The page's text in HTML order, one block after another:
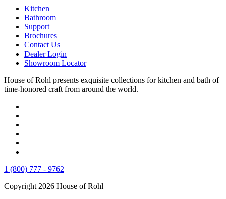
Kitchen
Bathroom
Support
Brochures
Contact Us
Dealer Login
Showroom Locator
House of Rohl presents exquisite collections for kitchen and bath of
time-honored craft from around the world.
1 (800) 777 - 9762
Copyright 2026 House of Rohl